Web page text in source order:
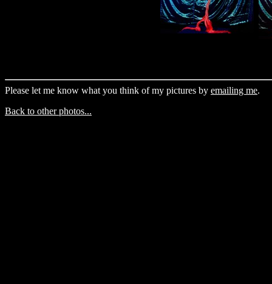
Please let me know what you think of my pictures by emailing me.
Back to other photos...